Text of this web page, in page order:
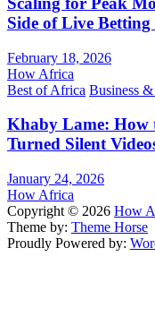
Side of Live
February 18, 2026
How Africa
Best of Africa Business
Khaby Lame: How
Turned Silent
January 24, 2026
How Africa
Copyright © 2026 How
Theme by: Theme Horse
Proudly Powered by: